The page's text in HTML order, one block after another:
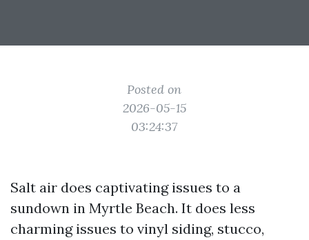
Posted on
2026-05-15
03:24:37
Salt air does captivating issues to a
sundown in Myrtle Beach. It does less
charming issues to vinyl siding, stucco,